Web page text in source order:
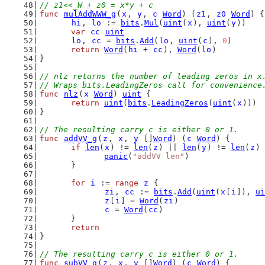
// z1<<_W + z0 = x*y + c
func
mulAddWWW_g ( x , y , c Word ) ( z1 , z0 Word ) {
hi , lo := bits . Mul ( uint ( x ), uint ( y ))
var
cc
uint
lo , cc = bits . Add ( lo , uint ( c ), 0 )
return Word ( hi + cc ), Word ( lo )
}
// nlz returns the number of leading zeros in
// Wraps bits.LeadingZeros call for
func
nlz ( x Word ) uint {
return
uint ( bits . LeadingZeros ( uint ( x )))
}
// The resulting carry c is either 0 or 1.
func
addVV_g ( z , x , y Word ) ( c Word ) {
if
len ( x ) != len ( z ) || len ( y ) != len ( z )
panic ( "addVV len" )
	}
for
i := range z
{
zi , cc := bits . Add ( uint ( x i ]),
z
i ] = Word ( zi )
c
= Word ( cc )
	}
return
}
// The resulting carry c is either 0 or 1.
func
subVV_g ( z , x , y Word ) ( c Word ) {